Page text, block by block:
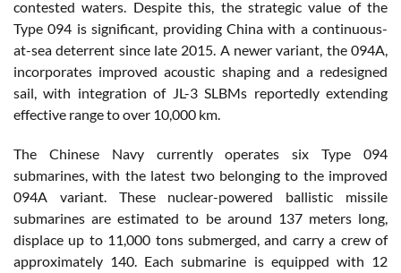
contested waters. Despite this, the strategic value of the
Type 094 is significant, providing China with a continuous-
at-sea deterrent since late 2015. A newer variant, the 094A,
incorporates improved acoustic shaping and a redesigned
sail, with integration of JL-3 SLBMs reportedly extending
effective range to over 10,000 km.
The Chinese Navy currently operates six Type 094
submarines, with the latest two belonging to the improved
094A variant. These nuclear-powered ballistic missile
submarines are estimated to be around 137 meters long,
displace up to 11,000 tons submerged, and carry a crew of
approximately 140. Each submarine is equipped with 12